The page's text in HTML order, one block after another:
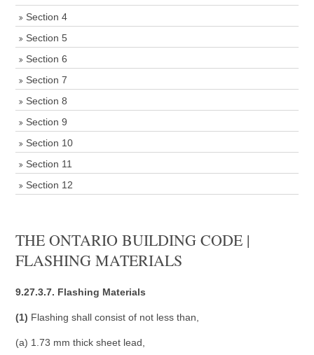
Section 4
Section 5
Section 6
Section 7
Section 8
Section 9
Section 10
Section 11
Section 12
THE ONTARIO BUILDING CODE |
FLASHING MATERIALS
9.27.3.7. Flashing Materials
(1) Flashing shall consist of not less than,
(a) 1.73 mm thick sheet lead,